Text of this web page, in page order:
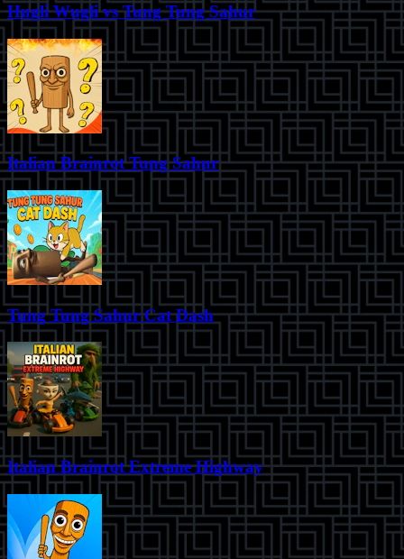
Hugli Wugli vs Tung Tung Sahur
Italian Brainrot Tung Sahur
Tung Tung Sahur Cat Dash
Italian Brainrot Extreme Highway